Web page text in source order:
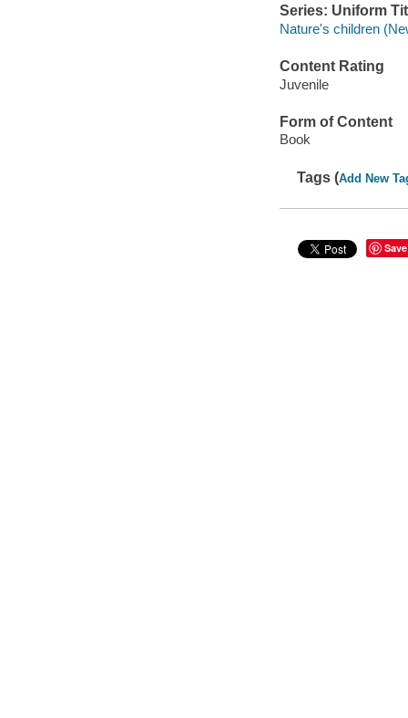
Series: Uniform
Nature's children
Content Rating
Juvenile
Form of Content
Book
Tags (Add New
Save